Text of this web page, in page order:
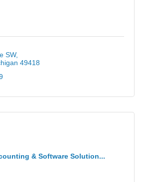
SW
49418
& Software Solution...